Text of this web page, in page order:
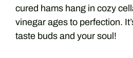
cured hams hang in cozy
vinegar ages to perfection.
taste buds and your soul!